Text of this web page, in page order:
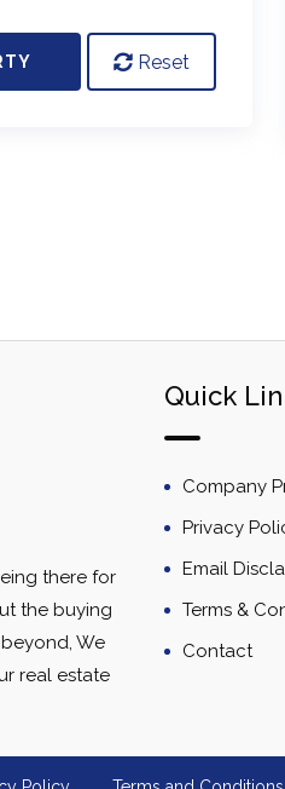
Reset
there for
the buying
We
real estate
Quick
Company
Privacy
Email
Terms &
Contact